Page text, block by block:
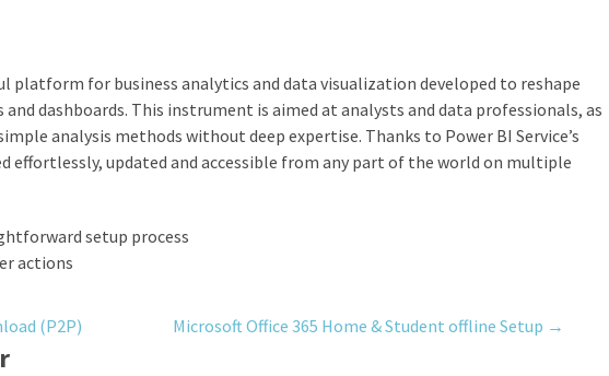
platform for business analytics and data visualization developed to reshape
dashboards. This instrument is aimed at analysts and data professionals, as
analysis methods without deep expertise. Thanks to Power BI Service’s
effortlessly, updated and accessible from any part of the world on multiple
setup process
actions
(P2P) Microsoft Office 365 Home & Student offline Setup →